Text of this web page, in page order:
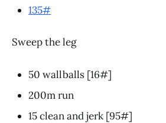
135#
Sweep the leg
50 wallballs [16#]
200m run
15 clean and jerk [95#]